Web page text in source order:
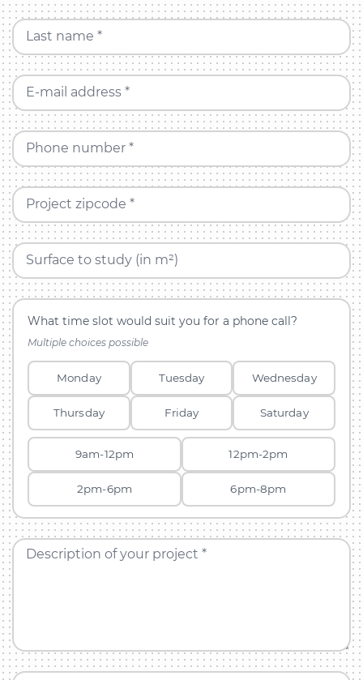
Last name *
E-mail address *
Phone number *
Project zipcode *
Surface to study (in m²)
What time slot would suit you for a phone call?
Multiple choices possible
Monday Tuesday Wednesday
Thursday Friday Saturday
9am-12pm 12pm-2pm
2pm-6pm 6pm-8pm
Description of your project *